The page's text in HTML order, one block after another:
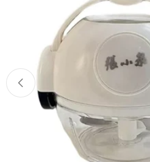
media 0 in modal